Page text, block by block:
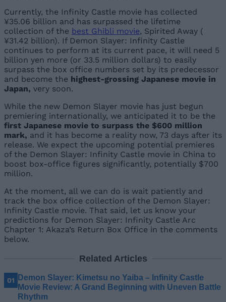
Currently, the Infinity Castle movie has collected
¥35.06 billion and has surpassed the lifetime
collection of the best Ghibli movie, Spirited Away (
¥31.42 billion). If Demon Slayer: Infinity Castle
continues to perform at its current pace, it will need 5
billion yen more (or 33.5 million dollars) to easily
surpass the box office numbers set by its predecessor
and become the highest-grossing Japanese movie in
Japan, very soon.
While the new Demon Slayer movie has just begun
premiering internationally, we anticipated it to be the
first Japanese movie to surpass the $600 million
mark, and it has become a reality now, 73 days after its
release. We expect the upcoming potential premieres
of the Demon Slayer: Infinity Castle movie in China to
boost box-office figures significantly, potentially $700
million.
At the moment, all we can do is wait patiently and
track the box office collection of the Demon Slayer:
Infinity Castle movie. That said, let us know your
predictions for Demon Slayer: Infinity Castle Arc
Chapter 1: Akaza’s Return Box Office in the comments
below.
Related Articles
Demon Slayer: Kimetsu no Yaiba – Infinity Castle
Movie Review: A Grand Beginning with Uneven Battle
Rhythm